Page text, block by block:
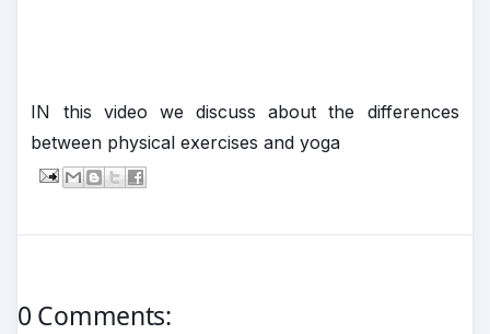
IN this video we discuss about the differences
between physical exercises and yoga
0 Comments: